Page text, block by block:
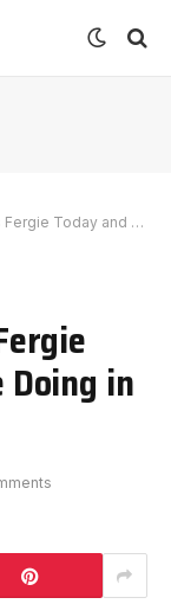
What Is She Doing in 2026?
Doing in